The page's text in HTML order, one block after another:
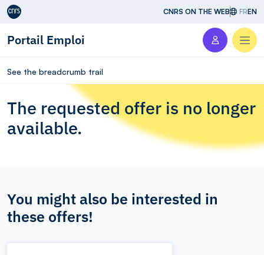
Aller au contenu CNRS ON THE WEB FREN
Portail Emploi
See the breadcrumb trail
The requested offer is no longer
available.
You might also be interested in
these offers!